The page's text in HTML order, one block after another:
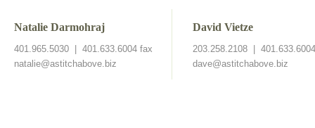
Natalie Darmohraj
401.965.5030 | 401.633.6004 fax
natalie@astitchabove.biz
David Vietze
203.258.2108 |
dave@astitchabove.biz